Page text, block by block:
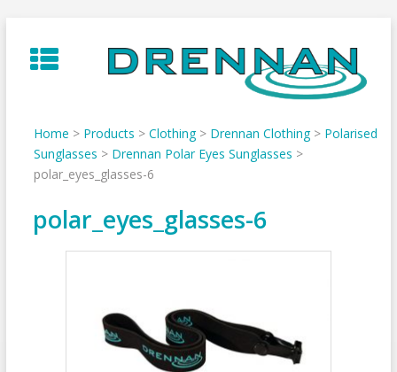
to
content
Home > Products > Clothing> Drennan Clothing> Polarised
Sunglasses > Drennan Polar Eyes Sunglasses >
polar_eyes_glasses-6
polar_eyes_glasses-6